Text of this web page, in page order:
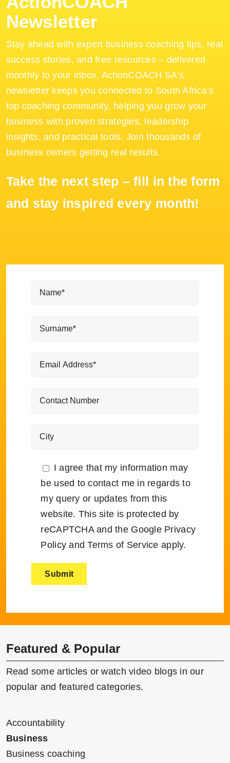
Newsletter
Stay ahead with expert business coaching tips, real
success stories, and free resources – delivered
monthly to your inbox. ActionCOACH SA’s
newsletter keeps you connected to South Africa’s
top coaching community, helping you grow your
business with proven strategies, leadership
insights, and practical tools. Join thousands of
business owners getting real results.
Take the next step – fill in the form
and stay inspired every month!
I agree that my information may
be used to contact me in regards to
my query or updates from this
website. This site is protected by
reCAPTCHA and the Google Privacy
Policy andTerms of Service apply.
Featured & Popular
Read some articles or watch video blogs in our
popular and featured categories.
Accountability
Business
Business coaching